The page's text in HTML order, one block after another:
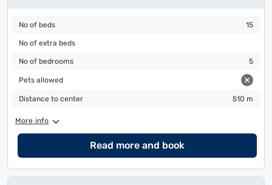
No of beds
No of beds 15
No of extra beds
No of extra beds
No of bedrooms
No of bedrooms 5
Pets allowed
Pets allowed
Distance to center
Distance to center 510 m
More info
Read more and book